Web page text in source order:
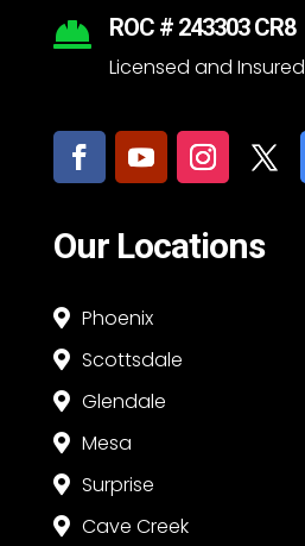
 ROC # 243303 CR8
Licensed and Insured
Our Locations
 Phoenix
 Scottsdale
 Glendale
 Mesa
 Surprise
 Cave Creek